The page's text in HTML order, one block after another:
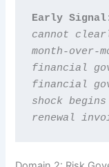
Early
cannot
month-over-
financial
financial
shock
renewal